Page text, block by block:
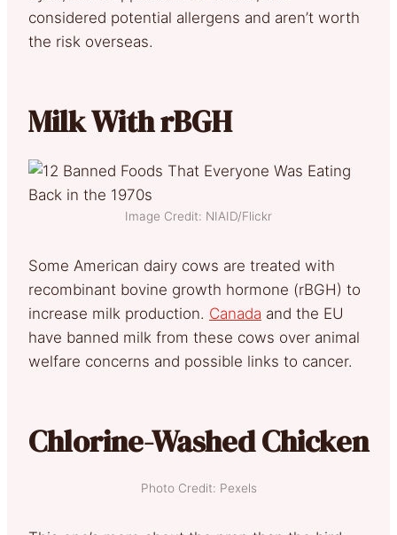
considered potential allergens and aren’t worth
the risk overseas.
Milk With rBGH
Image Credit: NIAID/Flickr
Some American dairy cows are treated with
recombinant bovine growth hormone (rBGH) to
increase milk production. Canada and the EU
have banned milk from these cows over animal
welfare concerns and possible links to cancer.
Chlorine-Washed Chicken
Photo Credit: Pexels